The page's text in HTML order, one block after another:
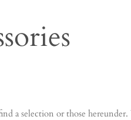
a selection or those